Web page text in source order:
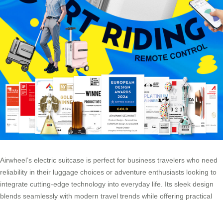
Airwheel’s electric suitcase is perfect for business travelers who need
reliability in their luggage choices or adventure enthusiasts looking to
integrate cutting-edge technology into everyday life. Its sleek design
blends seamlessly with modern travel trends while offering practical